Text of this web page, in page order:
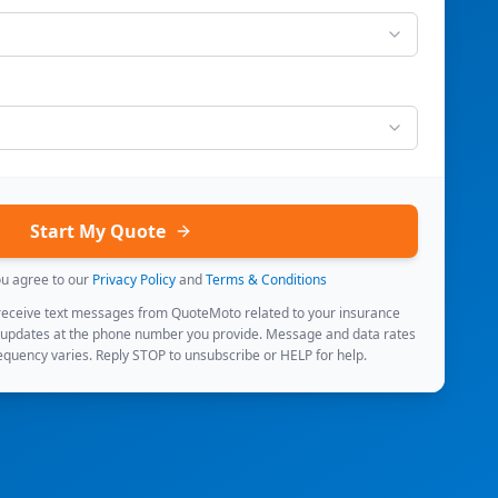
Start My Quote
agree to our Privacy Policy and Terms & Conditions
text messages from QuoteMoto related to your insurance
at the phone number you provide. Message and data rates
varies. Reply STOP to unsubscribe or HELP for help.